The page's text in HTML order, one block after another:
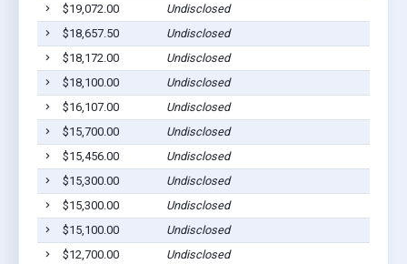
$19,072.00
Undisclosed
$18,657.50
Undisclosed
$18,172.00
Undisclosed
$18,100.00
Undisclosed
$16,107.00
Undisclosed
$15,700.00
Undisclosed
$15,456.00
Undisclosed
$15,300.00
Undisclosed
$15,300.00
Undisclosed
$15,100.00
Undisclosed
$12,700.00
Undisclosed